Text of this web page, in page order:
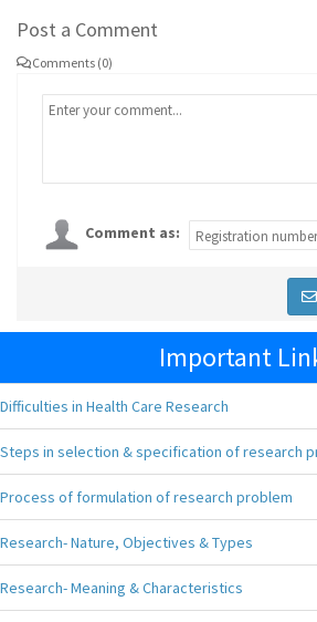
Post a Comment
Comments (0)
Comment as:
Important
Difficulties in Health Care Research
Steps in selection & specification of research
Process of formulation of research problem
Research- Nature, Objectives & Types
Research- Meaning & Characteristics